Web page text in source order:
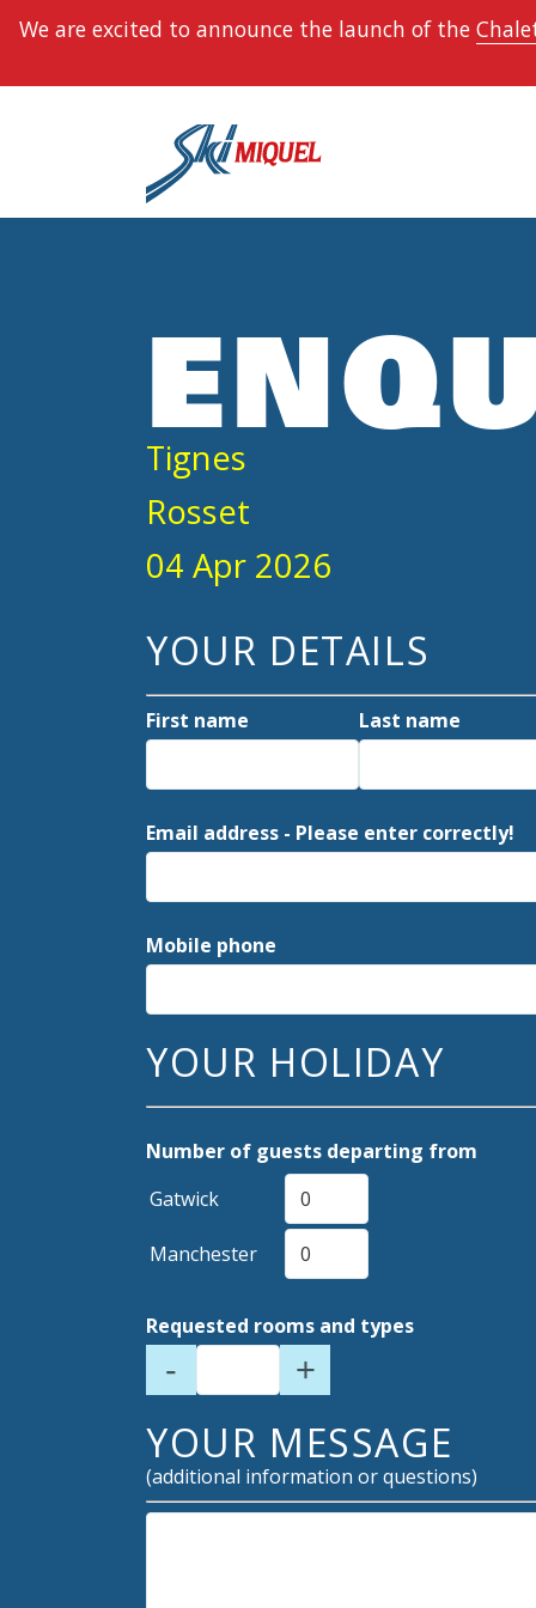
We are excited to announce the launch of the
Tignes
Rosset
04 Apr 2026
YOUR DETAILS
First name Last name
Email address - Please enter correctly!
Mobile phone
YOUR HOLIDAY
Number of guests departing from
Gatwick
Manchester
Requested rooms and types
- +
YOUR MESSAGE
(additional information or questions)